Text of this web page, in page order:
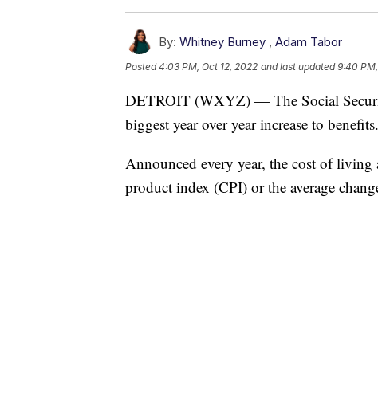
By: Whitney Burney , Adam Tabor
Posted4:03 PM, Oct 12, 2022 and last updated 9:40
DETROIT (WXYZ) — The Social
biggest year over year increase to benefits.
Announced every year, the cost of
product index (CPI) or the average